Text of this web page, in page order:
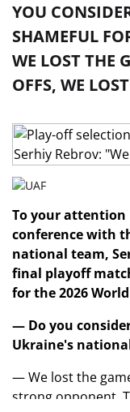
YOU
SHAMEFUL
WE LOST THE
OFFS, WE
To your attention
conference with
national team,
final playoff
for the 2026 World
— Do you
Ukraine's
— We lost the
strong opponent.